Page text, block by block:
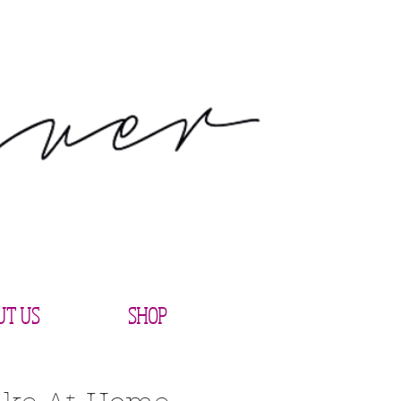
US SHOP